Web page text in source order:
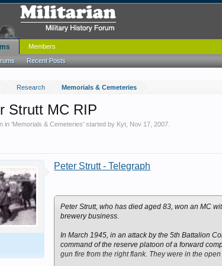
Research Memorials & Cemeteries
Strutt MC RIP
in 'Memorials & Cemeteries' started by Kyt Nov 17, 2007
Peter Strutt - Telegraph
Peter Strutt, who has died aged 83, won an MC
brewery business.
In March 1945, in an attack by the 5th Battalion
command of the reserve platoon of a forward
gun fire from the right flank. They were in the
Recent Posts
Members